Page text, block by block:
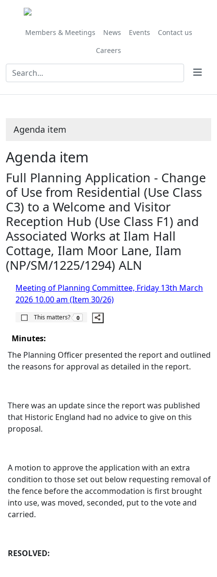
Members & Meetings News Events
Contact us
Careers
Agenda item
Agenda item
Full Planning Application - Change
of Use from Residential (Use Class
C3) to a Welcome and Visitor
Reception Hub (Use Class F1) and
Associated Works at Ilam Hall
Cottage, Ilam Moor Lane, Ilam
(NP/SM/1225/1294) ALN
Meeting of Planning Committee, Friday 13th March
2026 10.00 am (Item 30/26)
This matters?
The number of people this matters to is
0
Minutes:
The Planning Officer presented the report and outlined
the reasons for approval as detailed in the report.
There was an update since the report was published
that Historic England had no advice to give on this
proposal.
A motion to approve the application with an extra
condition to those set out below requesting removal of
the fence before the accommodation is first brought
into use, was moved, seconded, put to the vote and
carried.
RESOLVED: